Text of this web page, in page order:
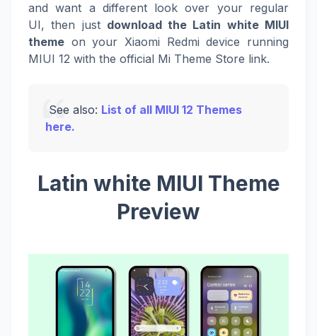
and want a different look over your regular
UI, then just download the Latin white MIUI
theme on your Xiaomi Redmi device running
MIUI 12 with the official Mi Theme Store link.
See also: List of all MIUI 12 Themes
here.
Latin white MIUI Theme
Preview